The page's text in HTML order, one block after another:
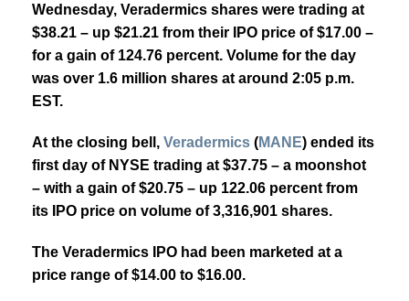
Wednesday, Veradermics shares were trading at
$38.21 – up $21.21 from their IPO price of $17.00 –
for a gain of 124.76 percent. Volume for the day
was over 1.6 million shares at around 2:05 p.m.
EST.
At the closing bell, Veradermics (MANE) ended its
first day of NYSE trading at $37.75 – a moonshot
– with a gain of $20.75 – up 122.06 percent from
its IPO price on volume of 3,316,901 shares.
The Veradermics IPO had been marketed at a
price range of $14.00 to $16.00.